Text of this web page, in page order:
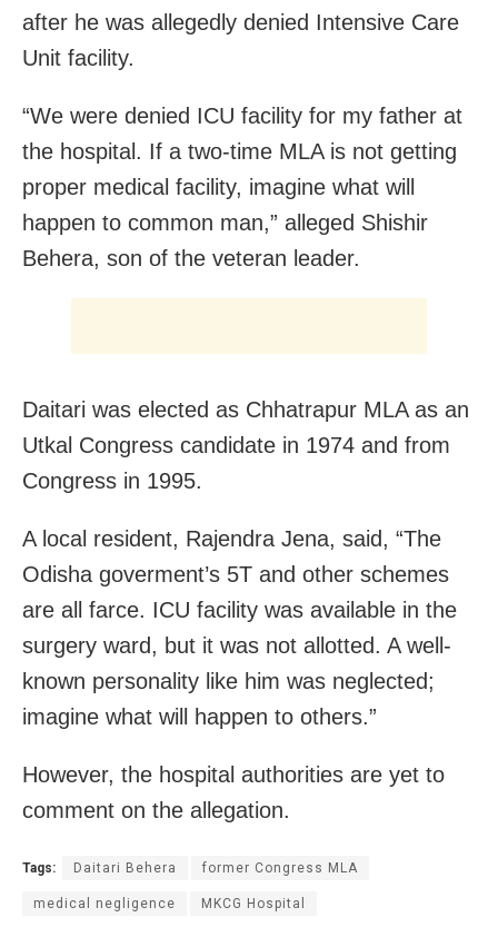
after he was allegedly denied Intensive Care
Unit facility.
“We were denied ICU facility for my father at
the hospital. If a two-time MLA is not getting
proper medical facility, imagine what will
happen to common man,” alleged Shishir
Behera, son of the veteran leader.
Daitari was elected as Chhatrapur MLA as an
Utkal Congress candidate in 1974 and from
Congress in 1995.
A local resident, Rajendra Jena, said, “The
Odisha goverment’s 5T and other schemes
are all farce. ICU facility was available in the
surgery ward, but it was not allotted. A well-
known personality like him was neglected;
imagine what will happen to others.”
However, the hospital authorities are yet to
comment on the allegation.
Tags: Daitari Behera former Congress MLA
medical negligence MKCG Hospital